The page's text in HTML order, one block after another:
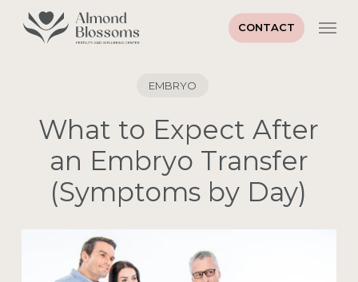
CONTACT
EMBRYO
What to Expect After
an Embryo Transfer
(Symptoms by Day)